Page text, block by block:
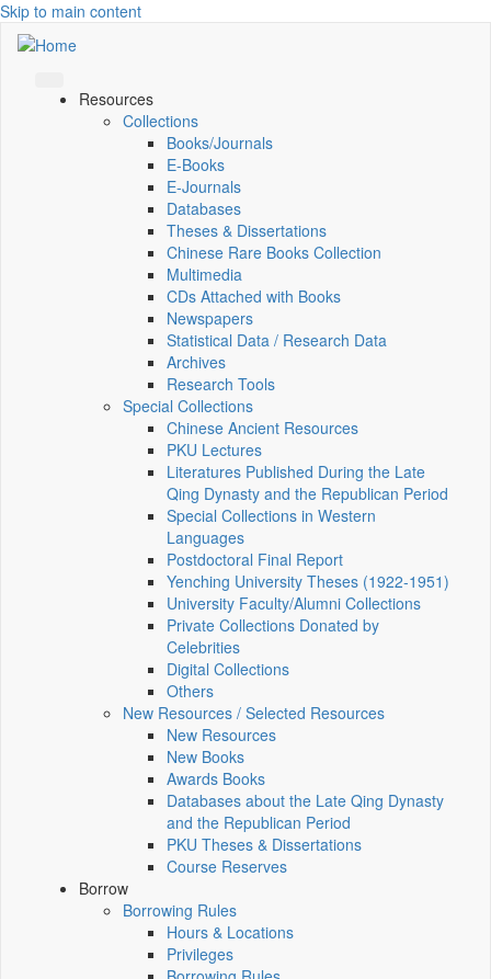
Skip to main content
Resources
Collections
Books/Journals
E-Books
E‑Journals
Databases
Theses & Dissertations
Chinese Rare Books Collection
Multimedia
CDs Attached with Books
Newspapers
Statistical Data / Research Data
Archives
Research Tools
Special Collections
Chinese Ancient Resources
PKU Lectures
Literatures Published During the Late
Qing Dynasty and the Republican Period
Special Collections in Western
Languages
Postdoctoral Final Report
Yenching University Theses (1922‑1951)
University Faculty/Alumni Collections
Private Collections Donated by
Celebrities
Digital Collections
Others
New Resources / Selected Resources
New Resources
New Books
Awards Books
Databases about the Late Qing Dynasty
and the Republican Period
PKU Theses & Dissertations
Course Reserves
Borrow
Borrowing Rules
Hours & Locations
Privileges